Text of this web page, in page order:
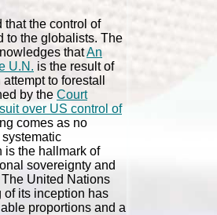
that the control of
to the globalists. The
thatAn
U.N. is the result of
to forestall
by the Court
over US control of
comes as no
is the hallmark of
sovereignty and
United Nations
of its inception has
proportions and a